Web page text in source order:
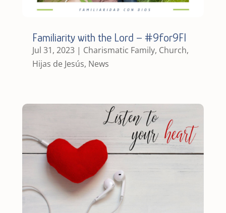
Familiarity with the Lord – #9for9FI
Jul 31, 2023| Charismatic Family, Church,
Hijas de Jesús, News